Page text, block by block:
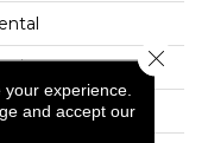
Tans
experience.
and accept our
Close